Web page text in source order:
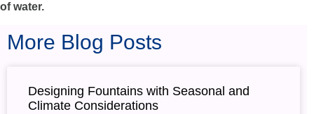
of water.
More Blog Posts
Designing Fountains with Seasonal and
Climate Considerations